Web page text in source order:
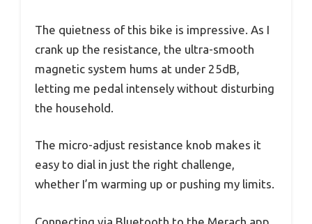
The quietness of this bike is impressive. As I
crank up the resistance, the ultra-smooth
magnetic system hums at under 25dB,
letting me pedal intensely without disturbing
the household.
The micro-adjust resistance knob makes it
easy to dial in just the right challenge,
whether I’m warming up or pushing my limits.